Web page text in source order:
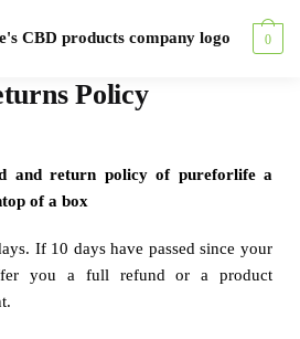
0
Policy
If 10 days have passed since your
you a full refund or a product